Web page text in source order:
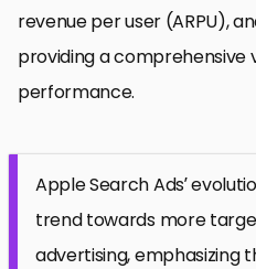
revenue per user (ARPU),
providing a comprehensive
performance.
Apple Search Ads’
trend towards more
advertising, emphasizing